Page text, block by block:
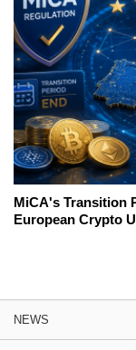
MiCA's Transition
European Crypto
NEWS